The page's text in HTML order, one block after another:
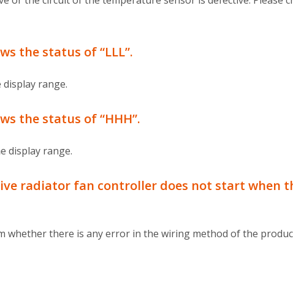
the status of “LLL”.
range.
the status of “HHH”.
display range.
radiator fan controller does not start when
whether there is any error in the wiring method of the